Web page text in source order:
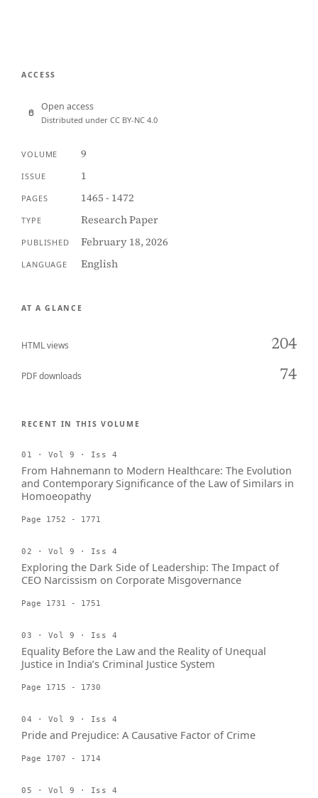
ACCESS
Open access
Distributed under CC BY-NC 4.0
VOLUME 9
ISSUE 1
PAGES 1465 - 1472
TYPE Research Paper
PUBLISHED February 18, 2026
LANGUAGE English
AT A GLANCE
HTML views 204
PDF downloads 74
RECENT IN THIS VOLUME
01 · Vol 9 · Iss 4
From Hahnemann to Modern Healthcare: The Evolution
and Contemporary Significance of the Law of Similars in
Homoeopathy
Page 1752 - 1771
02 · Vol 9 · Iss 4
Exploring the Dark Side of Leadership: The Impact of
CEO Narcissism on Corporate Misgovernance
Page 1731 - 1751
03 · Vol 9 · Iss 4
Equality Before the Law and the Reality of Unequal
Justice in India’s Criminal Justice System
Page 1715 - 1730
04 · Vol 9 · Iss 4
Pride and Prejudice: A Causative Factor of Crime
Page 1707 - 1714
05 · Vol 9 · Iss 4